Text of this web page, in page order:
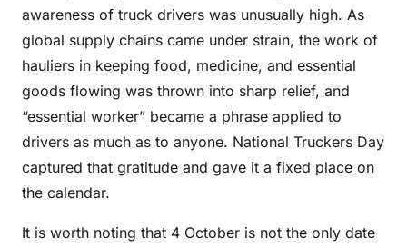
awareness of truck drivers was unusually high. As
global supply chains came under strain, the work of
hauliers in keeping food, medicine, and essential
goods flowing was thrown into sharp relief, and
“essential worker” became a phrase applied to
drivers as much as to anyone. National Truckers Day
captured that gratitude and gave it a fixed place on
the calendar.
It is worth noting that 4 October is not the only date